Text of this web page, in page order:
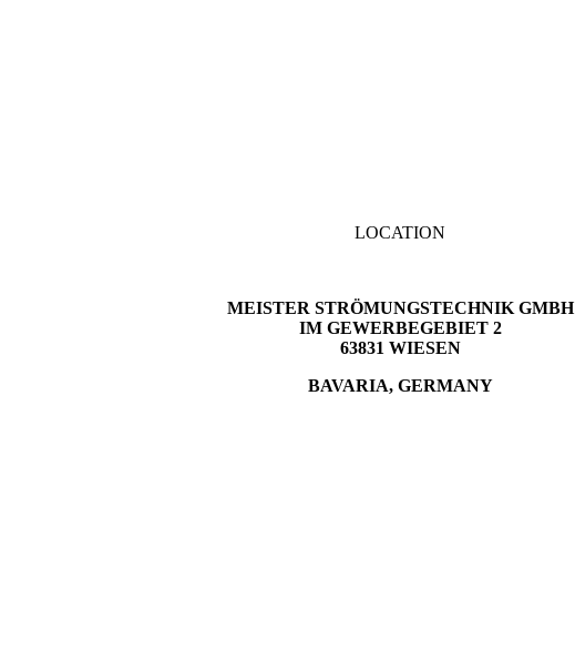
LOCATION
MEISTER STRÖMUNGSTECHNIK GMBH
IM GEWERBEGEBIET 2
63831 WIESEN
BAVARIA, GERMANY